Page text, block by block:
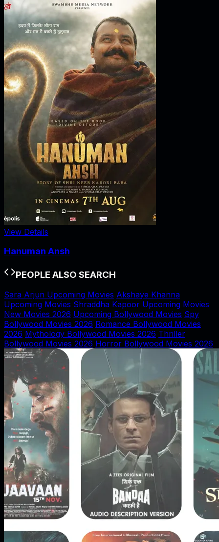
View Details
Hanuman Ansh
PEOPLE ALSO SEARCH
Sara Arjun Upcoming Movies Akshaye Khanna
Upcoming Movies Shraddha Kapoor Upcoming Movies
New Movies 2026 Upcoming Bollywood Movies Spy
Bollywood Movies 2026 Romance Bollywood Movies
2026 Mythology Bollywood Movies 2026 Thriller
Bollywood Movies 2026 Horror Bollywood Movies 2026